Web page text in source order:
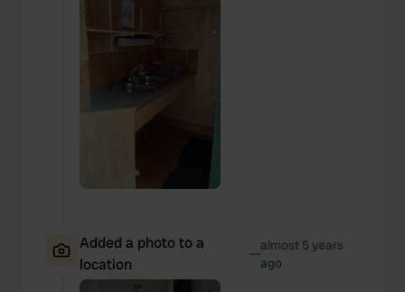
Added a photo to a
location
—almost 5 years
ago